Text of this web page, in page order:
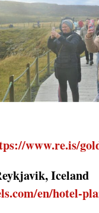
www.re.is/
Iceland
en/hotel-